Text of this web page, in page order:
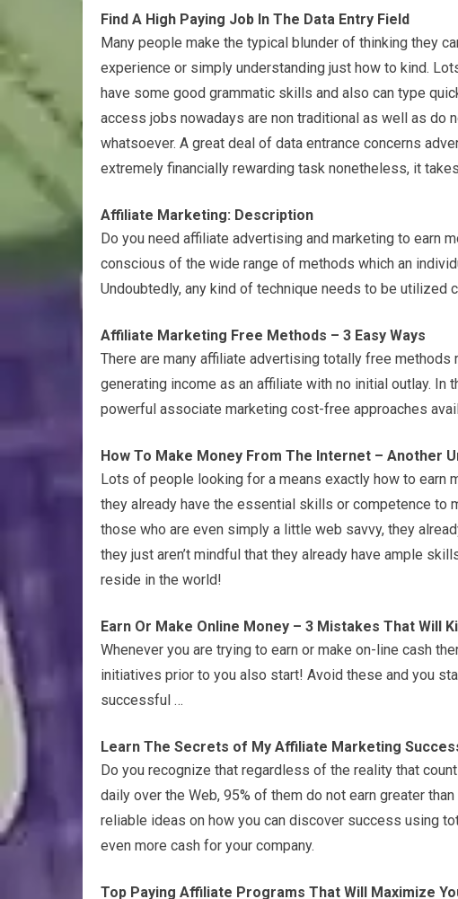
Find A High Paying Job In The Data Entry Field
Many people make the typical blunder of thinking they
experience or simply understanding just how to kind.
have some good grammatic skills and also can type
access jobs nowadays are non traditional as well as do
whatsoever. A great deal of data entrance concerns
extremely financially rewarding task nonetheless, it
Affiliate Marketing: Description
Do you need affiliate advertising and marketing to earn
conscious of the wide range of methods which an
Undoubtedly, any kind of technique needs to be
Affiliate Marketing Free Methods – 3 Easy Ways
There are many affiliate advertising totally free
generating income as an affiliate with no initial outlay.
powerful associate marketing cost-free approaches
How To Make Money From The Internet – Another
Lots of people looking for a means exactly how to earn
they already have the essential skills or competence to
those who are even simply a little web savvy, they
they just aren’t mindful that they already have ample
reside in the world!
Earn Or Make Online Money – 3 Mistakes That Will
Whenever you are trying to earn or make on-line cash
initiatives prior to you also start! Avoid these and you
successful …
Learn The Secrets of My Affiliate Marketing
Do you recognize that regardless of the reality that
daily over the Web, 95% of them do not earn greater
reliable ideas on how you can discover success using
even more cash for your company.
Top Paying Affiliate Programs That Will Maximize